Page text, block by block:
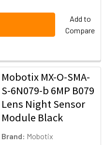
Add to
Compare
Mobotix MX-O-SMA-
S-6N079-b 6MP B079
Lens Night Sensor
Module Black
Brand: Mobotix